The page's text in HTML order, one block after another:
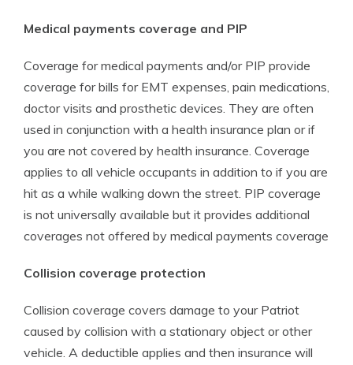
Medical payments coverage and PIP
Coverage for medical payments and/or PIP provide
coverage for bills for EMT expenses, pain medications,
doctor visits and prosthetic devices. They are often
used in conjunction with a health insurance plan or if
you are not covered by health insurance. Coverage
applies to all vehicle occupants in addition to if you are
hit as a while walking down the street. PIP coverage
is not universally available but it provides additional
coverages not offered by medical payments coverage
Collision coverage protection
Collision coverage covers damage to your Patriot
caused by collision with a stationary object or other
vehicle. A deductible applies and then insurance will